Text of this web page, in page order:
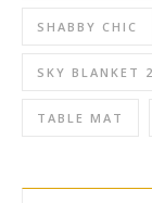
SHABBY CHIC
SKY BLANKET
TABLE MAT